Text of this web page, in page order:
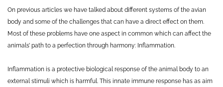
On previous articles we have talked about different systems of the avian
body and some of the challenges that can have a direct effect on them.
Most of these problems have one aspect in common which can affect the
animals’ path to a perfection through harmony: Inflammation.
Inflammation is a protective biological response of the animal body to an
external stimuli which is harmful. This innate immune response has as aim